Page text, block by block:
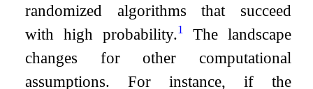
randomized algorithms that succeed
with high probability.1
The landscape
changes for other computational
assumptions. For instance, if the